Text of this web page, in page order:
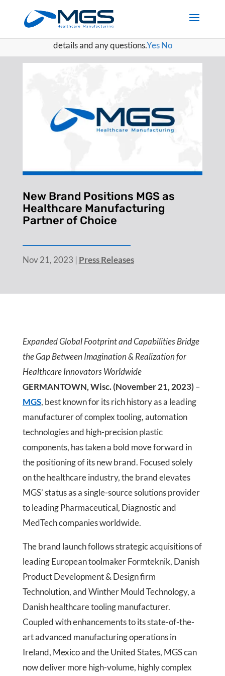
New Brand Positions MGS as
Healthcare Manufacturing
Partner of Choice
Nov 21, 2023 | Press Releases
Expanded Global Footprint and Capabilities Bridge
the Gap Between Imagination & Realization for
Healthcare Innovators Worldwide
GERMANTOWN, Wisc. (November 21, 2023)–
MGS, best known for its rich history as a leading
manufacturer of complex tooling, automation
technologies and high-precision plastic
components, has taken a bold move forward in
the positioning of its new brand. Focused solely
on the healthcare industry, the brand elevates
MGS’ status as a single-source solutions provider
to leading Pharmaceutical, Diagnostic and
MedTech companies worldwide.
The brand launch follows strategic acquisitions of
leading European toolmaker Formteknik, Danish
Product Development & Design firm
Technolution, and Winther Mould Technology, a
Danish healthcare tooling manufacturer.
Coupled with enhancements to its state-of-the-
art advanced manufacturing operations in
Ireland, Mexico and the United States, MGS can
now deliver more high-volume, highly complex
May we use cookies to track your activities? We take your
privacy very seriously. Please see our privacy policy for
details and any questions.Yes No